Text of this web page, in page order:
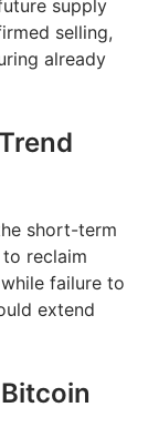
supply
selling,
already
short-term
reclaim
failure to
extend